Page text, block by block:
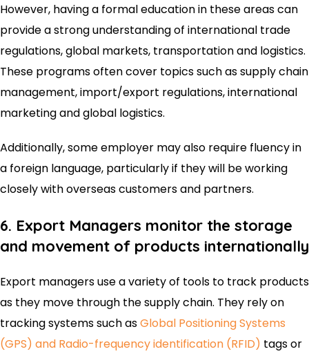
However, having a formal education in these areas can
provide a strong understanding of international trade
regulations, global markets, transportation and logistics.
These programs often cover topics such as supply chain
management, import/export regulations, international
marketing and global logistics.
Additionally, some employer may also require fluency in
a foreign language, particularly if they will be working
closely with overseas customers and partners.
6. Export Managers monitor the storage
and movement of products internationally
Export managers use a variety of tools to track products
as they move through the supply chain. They rely on
tracking systems such asGlobal Positioning Systems
(GPS) and Radio-frequency identification (RFID) tags or